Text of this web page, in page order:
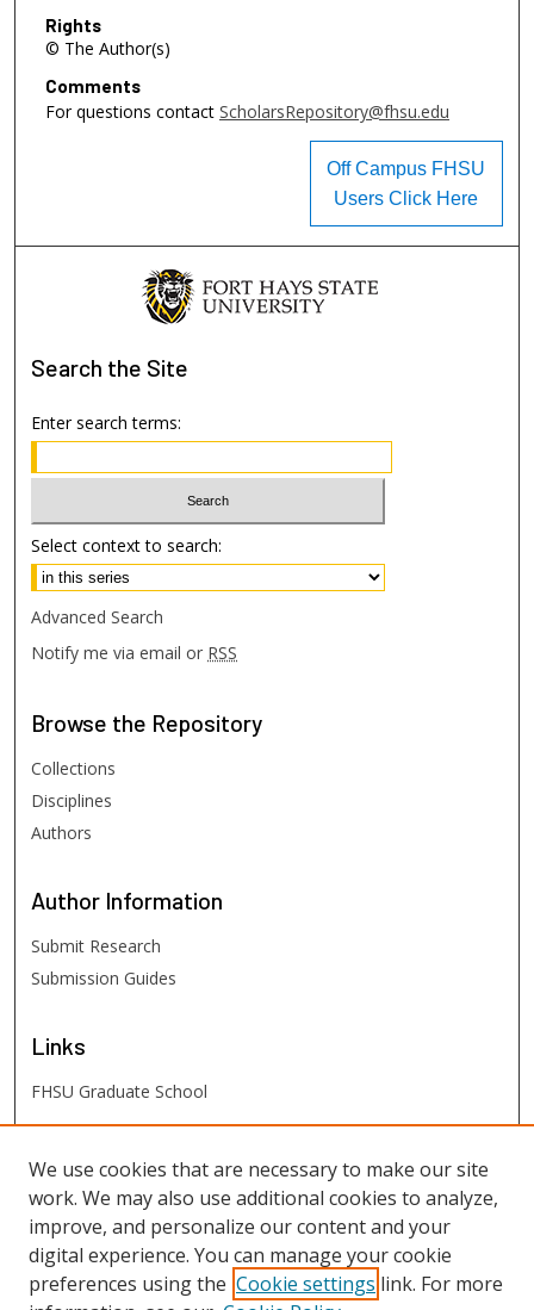
Rights
© The Author(s)
Comments
For questions contact ScholarsRepository@fhsu.edu
Off Campus FHSU
Users Click Here
Search the Site
Enter search terms:
Select context to search:
Advanced Search
Notify me via email or RSS
Browse the Repository
Collections
Disciplines
Authors
Author Information
Submit Research
Submission Guides
Links
FHSU Graduate School
FHSU Links
Digital Exhibits
FHSU Library
We use cookies that are necessary to make our site
work. We may also use additional cookies to analyze,
improve, and personalize our content and your
digital experience. You can manage your cookie
preferences using the Cookie settings link. For more